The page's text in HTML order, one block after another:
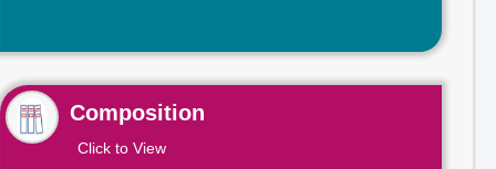
Composition
Click to View